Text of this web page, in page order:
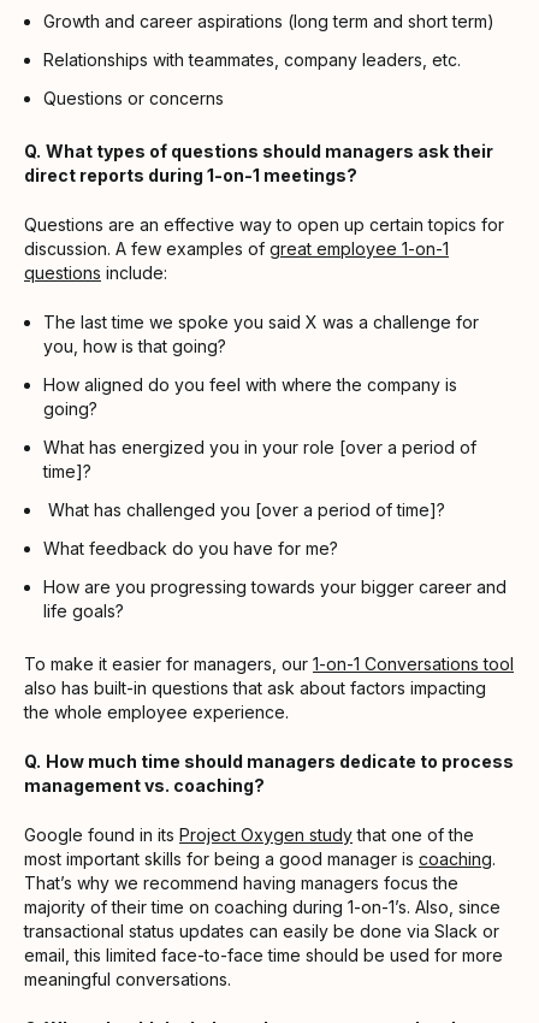
Growth and career aspirations (long term and short term)
Relationships with teammates, company leaders, etc.
Questions or concerns
Q. What types of questions should managers ask their
direct reports during 1-on-1 meetings?
Questions are an effective way to open up certain topics for
discussion. A few examples of great employee 1-on-1
questions include:
The last time we spoke you said X was a challenge for
you, how is that going?
How aligned do you feel with where the company is
going?
What has energized you in your role [over a period of
time]?
What has challenged you [over a period of time]?
What feedback do you have for me?
How are you progressing towards your bigger career and
life goals?
To make it easier for managers, our 1-on-1 Conversations tool
also has built-in questions that ask about factors impacting
the whole employee experience.
Q. How much time should managers dedicate to process
management vs. coaching?
Google found in its Project Oxygen studythat one of the
most important skills for being a good manager is coaching.
That’s why we recommend having managers focus the
majority of their time on coaching during 1-on-1’s. Also, since
transactional status updates can easily be done via Slack or
email, this limited face-to-face time should be used for more
meaningful conversations.